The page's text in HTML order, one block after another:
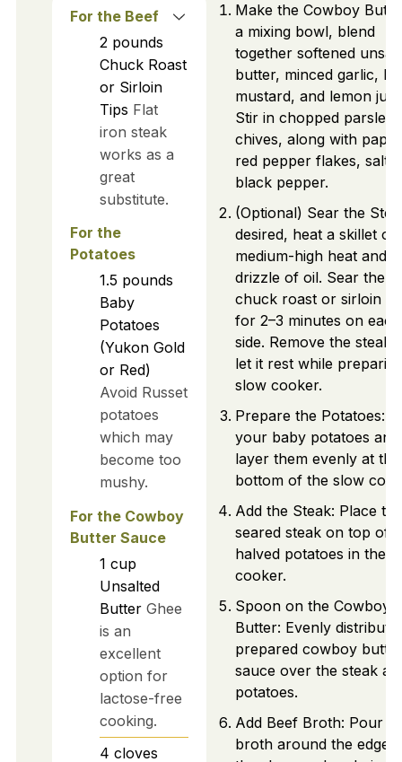
For the Beef
2 pounds
Chuck Roast
or Sirloin
Tips Flat
iron steak
works as a
great
substitute.
For the
Potatoes
1.5 pounds
Baby
Potatoes
(Yukon Gold
or Red)
Avoid Russet
potatoes
which may
become too
mushy.
For the Cowboy
Butter Sauce
1 cup
Unsalted
Butter Ghee
is an
excellent
option for
lactose-free
cooking.
4 cloves
Make the Cowboy
a mixing bowl, blend
together softened
butter, minced garlic,
mustard, and lemon
Stir in chopped parsley
chives, along with
red pepper flakes, salt,
black pepper.
(Optional) Sear the
desired, heat a skillet
medium-high heat and
drizzle of oil. Sear the
chuck roast or sirloin
for 2–3 minutes on each
side. Remove the steak
let it rest while
slow cooker.
Prepare the Potatoes:
your baby potatoes and
layer them evenly at the
bottom of the slow
Add the Steak: Place the
seared steak on top of
halved potatoes in the
cooker.
Spoon on the Cowboy
Butter: Evenly distribute
prepared cowboy butter
sauce over the steak
potatoes.
Add Beef Broth: Pour
broth around the edges